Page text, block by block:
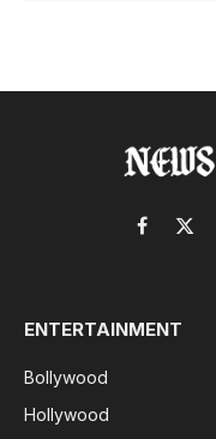
Facebook
X
ENTERTAINMENT
Bollywood
Hollywood